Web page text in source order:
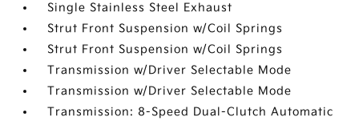
Single Stainless Steel Exhaust
Strut Front Suspension w/Coil Springs
Strut Front Suspension w/Coil Springs
Transmission w/Driver Selectable Mode
Transmission w/Driver Selectable Mode
Transmission: 8-Speed Dual-Clutch Automatic